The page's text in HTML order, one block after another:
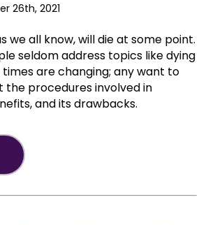
26th, 2021
we all know, will die at some point.
seldom address topics like dying
times are changing; any want to
the procedures involved in
and its drawbacks.